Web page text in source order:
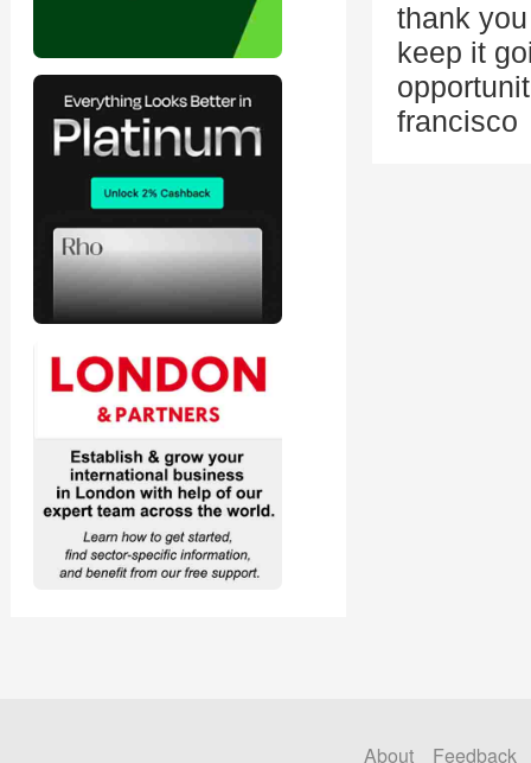
thank
keep it
francisco
About Feedback